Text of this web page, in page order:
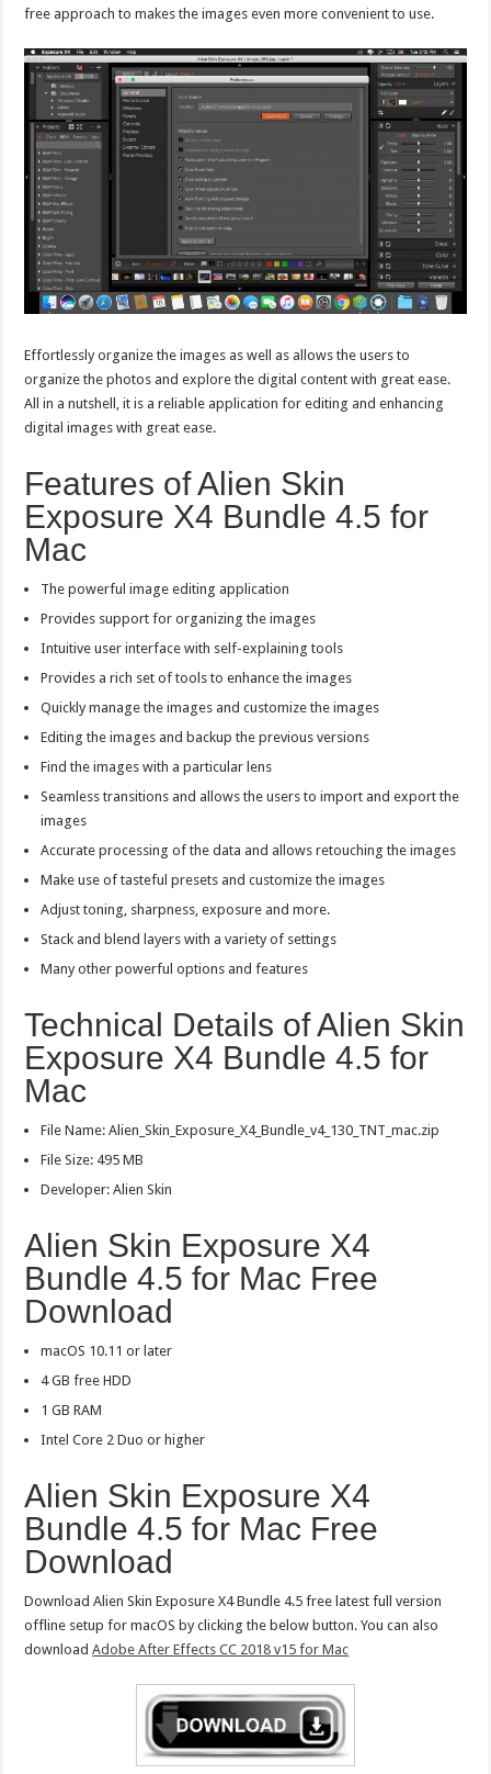
free approach to makes the images even more convenient to use.
Effortlessly organize the images as well as allows the users to
organize the photos and explore the digital content with great ease.
All in a nutshell, it is a reliable application for editing and enhancing
digital images with great ease.
Features of Alien Skin
Exposure X4 Bundle 4.5 for
Mac
The powerful image editing application
Provides support for organizing the images
Intuitive user interface with self-explaining tools
Provides a rich set of tools to enhance the images
Quickly manage the images and customize the images
Editing the images and backup the previous versions
Find the images with a particular lens
Seamless transitions and allows the users to import and export the
images
Accurate processing of the data and allows retouching the images
Make use of tasteful presets and customize the images
Adjust toning, sharpness, exposure and more.
Stack and blend layers with a variety of settings
Many other powerful options and features
Technical Details of Alien Skin
Exposure X4 Bundle 4.5 for
Mac
File Name: Alien_Skin_Exposure_X4_Bundle_v4_130_TNT_mac.zip
File Size: 495 MB
Developer: Alien Skin
Alien Skin Exposure X4
Bundle 4.5 for Mac Free
Download
macOS 10.11 or later
4 GB free HDD
1 GB RAM
Intel Core 2 Duo or higher
Alien Skin Exposure X4
Bundle 4.5 for Mac Free
Download
Download Alien Skin Exposure X4 Bundle 4.5 free latest full version
offline setup for macOS by clicking the below button. You can also
downloadAdobe After Effects CC 2018 v15 for Mac